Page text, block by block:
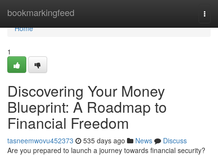
bookmarkingfeed
Home
Home
1
Discovering Your Money
Blueprint: A Roadmap to
Financial Freedom
tasneemwovu452373 535 days ago News
Discuss
Are you prepared to launch a journey towards financial security?